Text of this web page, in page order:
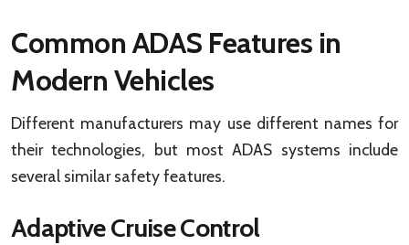
Common ADAS Features in
Modern Vehicles
Different manufacturers may use different names for
their technologies, but most ADAS systems include
several similar safety features.
Adaptive Cruise Control